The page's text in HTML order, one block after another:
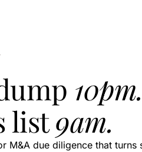
10pm.
list9am.
M&A due diligence that turns